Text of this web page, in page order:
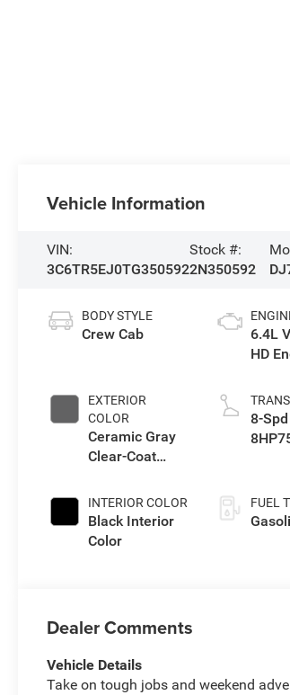
Vehicle Information
VIN:
3C6TR5EJ0TG350592
Stock #:
2N350592
BODY STYLE
Crew Cab
EXTERIOR
COLOR
Ceramic Gray
Clear-Coat
INTERIOR COLOR
Black Interior
Color
6.4L
HD
8-
FUEL
Dealer Comments
Vehicle Details
Take on tough jobs and weekend